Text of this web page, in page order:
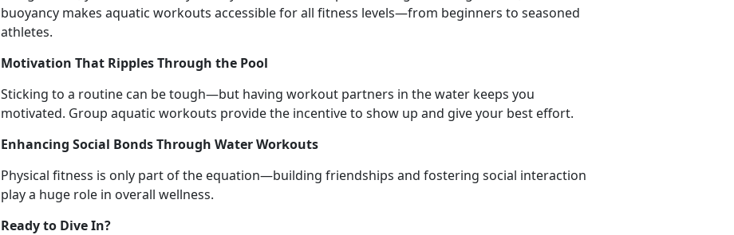
buoyancy makes aquatic workouts accessible for all fitness levels—from beginners to seasoned
athletes.
Motivation That Ripples Through the Pool
Sticking to a routine can be tough—but having workout partners in the water keeps you
motivated. Group aquatic workouts provide the incentive to show up and give your best effort.
Enhancing Social Bonds Through Water Workouts
Physical fitness is only part of the equation—building friendships and fostering social interaction
play a huge role in overall wellness.
Ready to Dive In?